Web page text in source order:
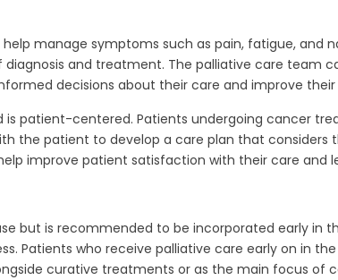
manage symptoms such as pain, fatigue, and
and treatment. The palliative care team
decisions about their care and improve
patient-centered. Patients undergoing cancer
the patient to develop a care plan that considers
improve patient satisfaction with their care and
is recommended to be incorporated early in
who receive palliative care early on in
curative treatments or as the main focus of